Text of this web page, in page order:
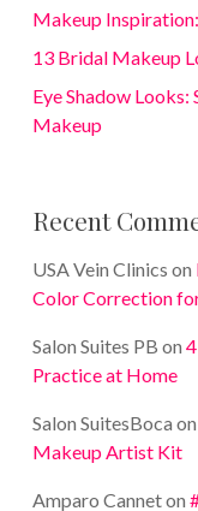
Makeup
13 Bridal Makeup
Eye Shadow
Makeup
Recent
USA Vein Clinics on
Color Correction
Salon Suites PB on
Practice at Home
Salon SuitesBoca on
Makeup Artist Kit
Amparo Canneton